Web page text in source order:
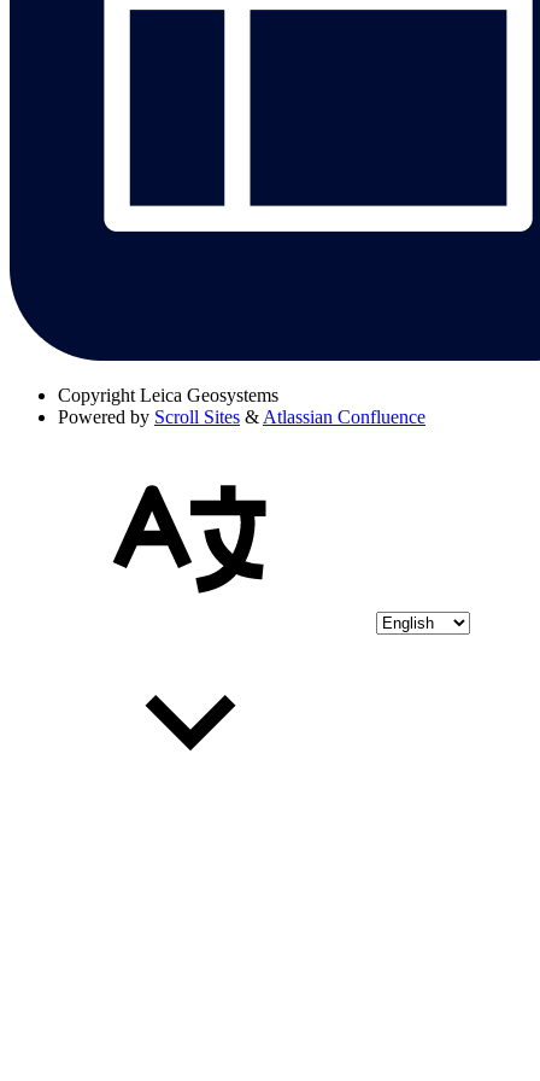
Copyright Leica Geosystems
Powered by Scroll Sites & Atlassian Confluence